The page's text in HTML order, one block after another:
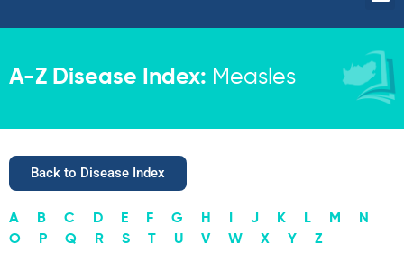
A-Z Disease Index: Measles
Back to Disease Index
A B C D E F G H J K L M
N
O
P Q R S T U V W X Y Z